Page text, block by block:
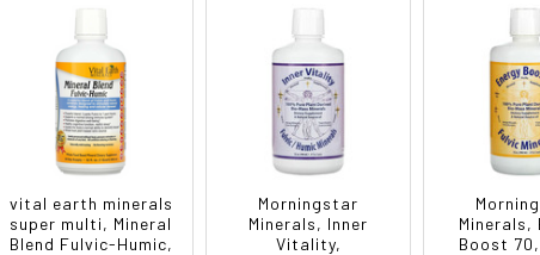
vital earth minerals
super multi, Mineral
Blend Fulvic-Humic,
Morningstar
Minerals, Inner
Vitality,
Minerals,
Boost